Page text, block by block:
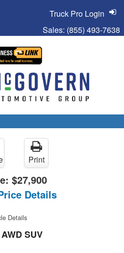
Sales: (855) 493-7638
Truck Pro Login
Print
$27,900
Details
Details
SUV